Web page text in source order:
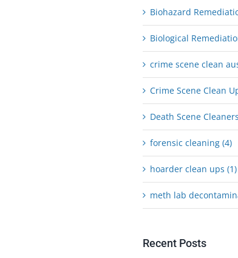
Biohazard
Biological
crime scene clean
Crime Scene Clean
Death Scene
forensic cleaning (4)
hoarder clean ups (1)
meth lab
Recent Posts